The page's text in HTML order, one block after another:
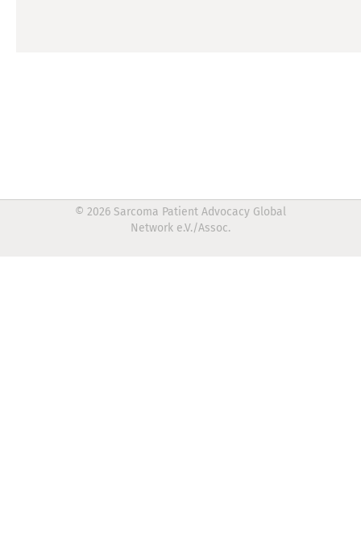
© 2026 Sarcoma Patient Advocacy Global
Network e.V./Assoc.